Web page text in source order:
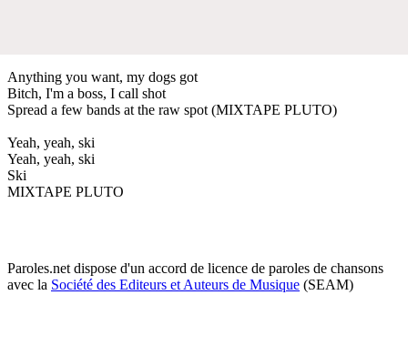
Anything you want, my dogs got
Bitch, I'm a boss, I call shot
Spread a few bands at the raw spot (MIXTAPE PLUTO)
Yeah, yeah, ski
Yeah, yeah, ski
Ski
MIXTAPE PLUTO
Paroles.net dispose d'un accord de licence de paroles de chansons
avec la Société des Editeurs et Auteurs de Musique (SEAM)